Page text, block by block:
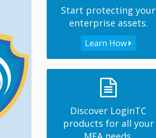
Start protecting your
enterprise assets.
Learn How
Discover LoginTC
products for all your